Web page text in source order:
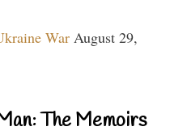
War August 29,
The Memoirs